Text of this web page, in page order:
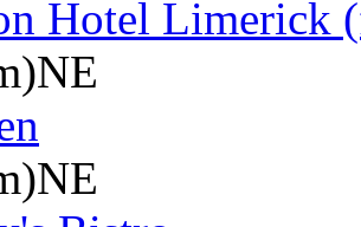
Hotel Limerick